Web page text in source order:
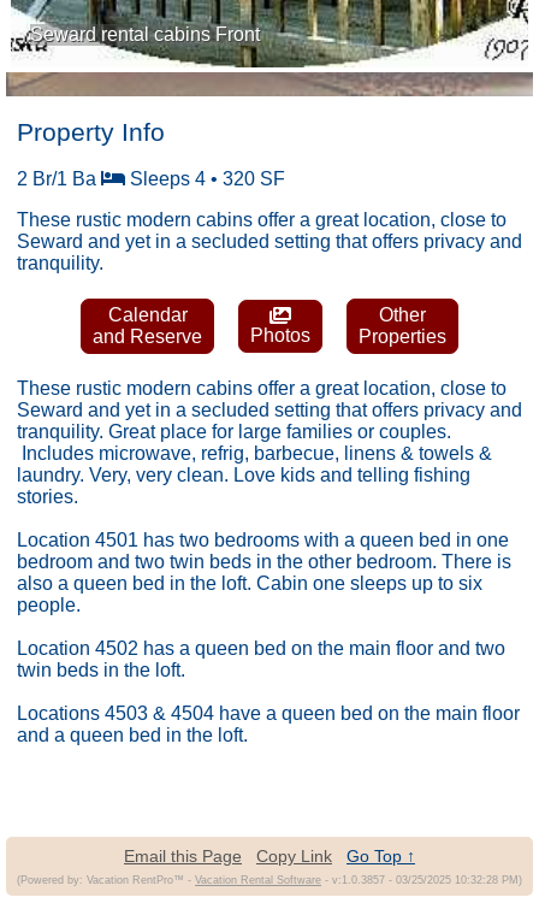
Seward rental cabins Front
Property Info
2 Br/1 Ba
Sleeps 4 • 320 SF
These rustic modern cabins offer a great location, close to
Seward and yet in a secluded setting that offers privacy and
tranquility.
Calendar
and Reserve
Photos
Other
Properties
These rustic modern cabins offer a great location, close to
Seward and yet in a secluded setting that offers privacy and
tranquility. Great place for large families or couples.
Includes microwave, refrig, barbecue, linens & towels &
laundry. Very, very clean. Love kids and telling fishing
stories.
Location 4501 has two bedrooms with a queen bed in one
bedroom and two twin beds in the other bedroom. There is
also a queen bed in the loft. Cabin one sleeps up to six
people.
Location 4502 has a queen bed on the main floor and two
twin beds in the loft.
Locations 4503 & 4504 have a queen bed on the main floor
and a queen bed in the loft.
Email this Page Copy Link Go Top ↑
(Powered by: Vacation RentPro™ - Vacation Rental Software - v:1.0.3857 - 03/25/2025 10:32:28 PM)